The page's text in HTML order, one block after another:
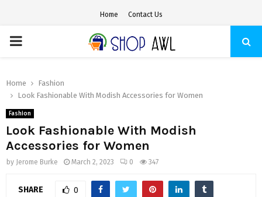
Home Contact Us
PRIMARY
Home
Fashion
Look Fashionable With Modish Accessories for Women
Fashion
Look Fashionable With Modish
Accessories for Women
by Jerome Burke March 2, 2023 0 347
SHARE 0